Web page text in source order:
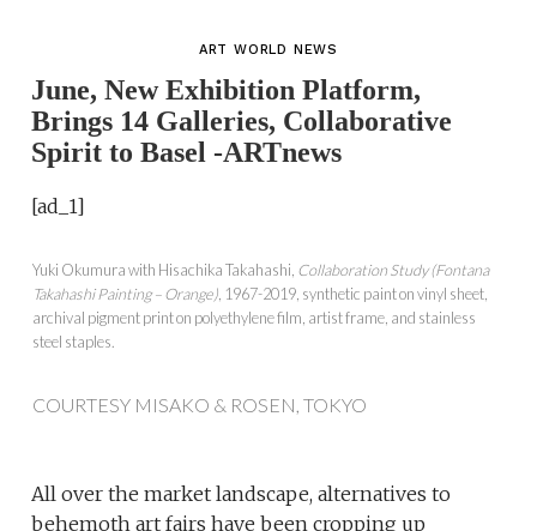
ART WORLD NEWS
June, New Exhibition Platform,
Brings 14 Galleries, Collaborative
Spirit to Basel -ARTnews
[ad_1]
Yuki Okumura with Hisachika Takahashi, Collaboration Study (Fontana
Takahashi Painting – Orange), 1967-2019, synthetic paint on vinyl sheet,
archival pigment print on polyethylene film, artist frame, and stainless
steel staples.
COURTESY MISAKO & ROSEN, TOKYO
All over the market landscape, alternatives to
behemoth art fairs have been cropping up